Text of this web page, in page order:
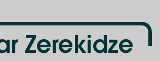
Zerekidze